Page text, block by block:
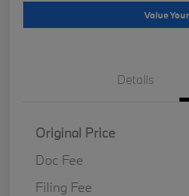
Value
Details
Original Price
Doc Fee
Filing Fee